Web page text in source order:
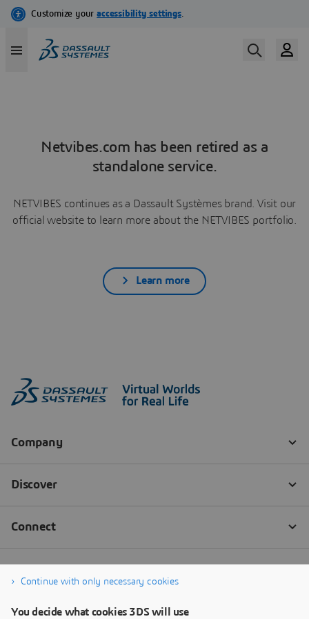
Netvibes.com has been retired as a
standalone service.
NETVIBES continues as a Dassault Systèmes brand. Visit our
official website to learn more about the NETVIBES portfolio.
Learn more
Continue with only necessary cookies
You decide what cookies 3DS will use